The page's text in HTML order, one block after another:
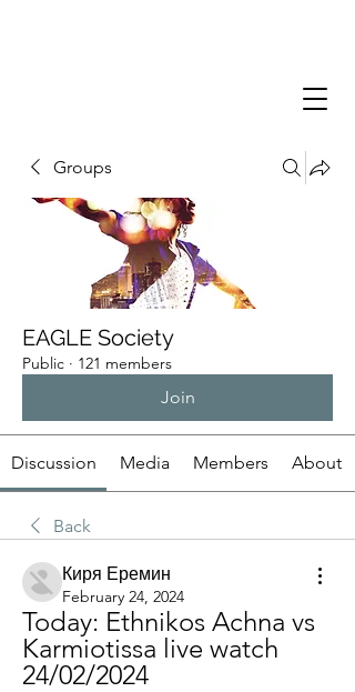
Groups
EAGLE Society
Public · 121 members
Join
Discussion Media Members About
Back
Киря Еремин
February 24, 2024
Today: Ethnikos Achna vs
Karmiotissa live watch
24/02/2024